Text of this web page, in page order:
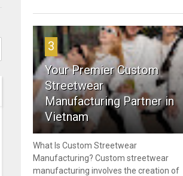
3
Your Premier Custom
Streetwear
Manufacturing Partner in
Vietnam
What Is Custom Streetwear
Manufacturing? Custom streetwear
manufacturing involves the creation of